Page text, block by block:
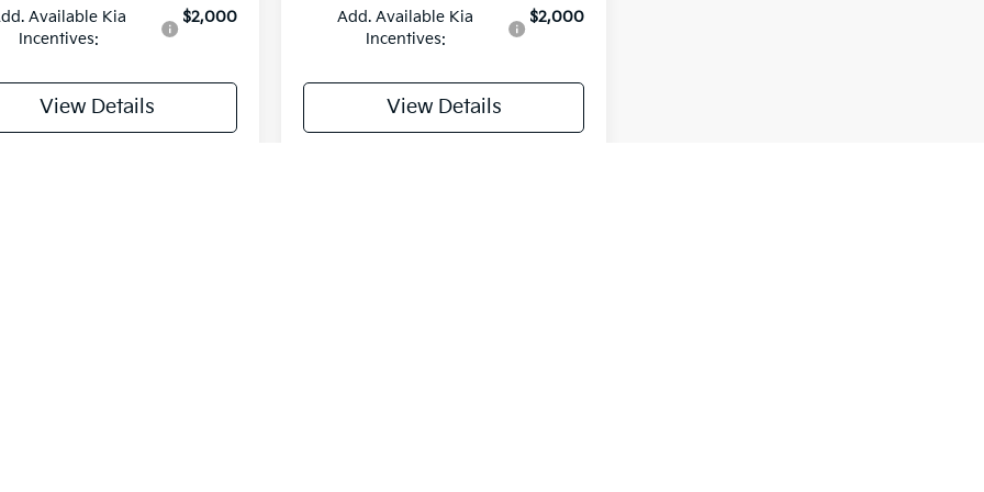
Available Kia
Incentives:
$2,000
View Details
Add. Available Kia
Incentives:
$2,000
View Details